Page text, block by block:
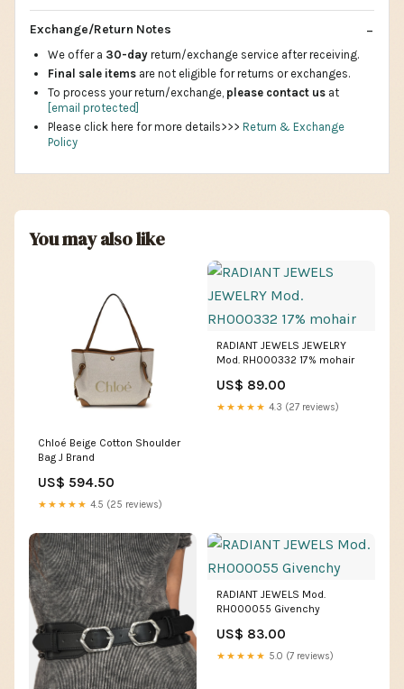
Exchange/Return Notes
We offer a 30-day return/exchange service after receiving.
Final sale items are not eligible for returns or exchanges.
To process your return/exchange, please contact us at
[email protected]
Please click here for more details>>> Return & Exchange
Policy
You may also like
Chloé Beige Cotton Shoulder
Bag J Brand
US$ 594.50
★★★★★ 4.5 (25 reviews)
RADIANT JEWELS JEWELRY
Mod. RH000332 17% mohair
US$ 89.00
★★★★★ 4.3 (27 reviews)
RADIANT JEWELS Mod.
RH000055 Givenchy
US$ 83.00
★★★★★ 5.0 (7 reviews)